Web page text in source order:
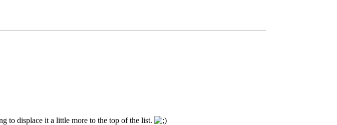
to displace it a little more to the top of the list.